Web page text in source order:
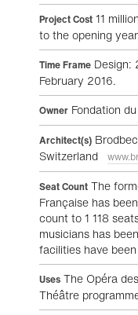
Project Cost 11
to the opening
Time Frame Design:
February 2016.
Owner Fondation
Architect(s)
Switzerland
Seat Count The
Française has
count to 1 118
musicians has
facilities have
Uses The Opéra
Théâtre